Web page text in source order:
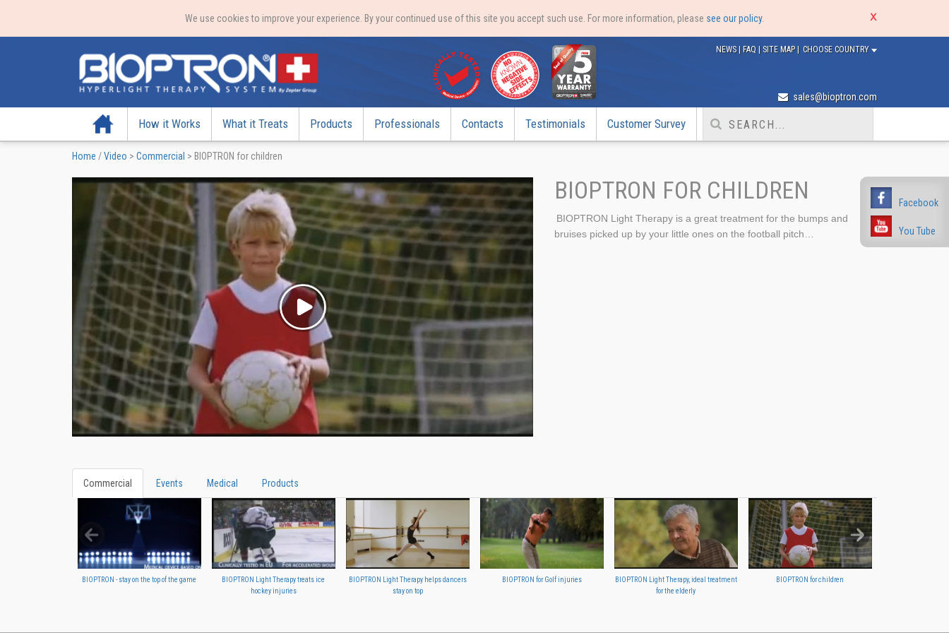
We use cookies to improve your experience. By your continued use of this site you accept such use. For more information, please see our policy.
Facebook
You Tube
CHOOSE COUNTRY
NEWS | FAQ | SITE MAP |
sales@bioptron.com
Home How it Works What it Treats Products Professionals Contacts Testimonials Customer Survey
Home /Video > Commercial > BIOPTRON for children
BIOPTRON FOR CHILDREN
BIOPTRON Light Therapy is a great treatment for the bumps and
bruises picked up by your little ones on the football pitch…
Commercial Events Medical Products
BIOPTRON - stay on the top of the game
BIOPTRON Light Therapy treats ice
hockey injuries
BIOPTRON Light Therapy helps dancers
stay on top
BIOPTRON for Golf injuries
BIOPTRON Light Therapy, ideal treatment
for the elderly
BIOPTRON for children